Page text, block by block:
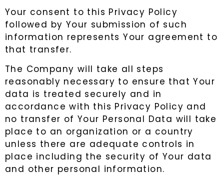
Your consent to this Privacy Policy
followed by Your submission of such
information represents Your agreement to
that transfer.
The Company will take all steps
reasonably necessary to ensure that Your
data is treated securely and in
accordance with this Privacy Policy and
no transfer of Your Personal Data will take
place to an organization or a country
unless there are adequate controls in
place including the security of Your data
and other personal information.